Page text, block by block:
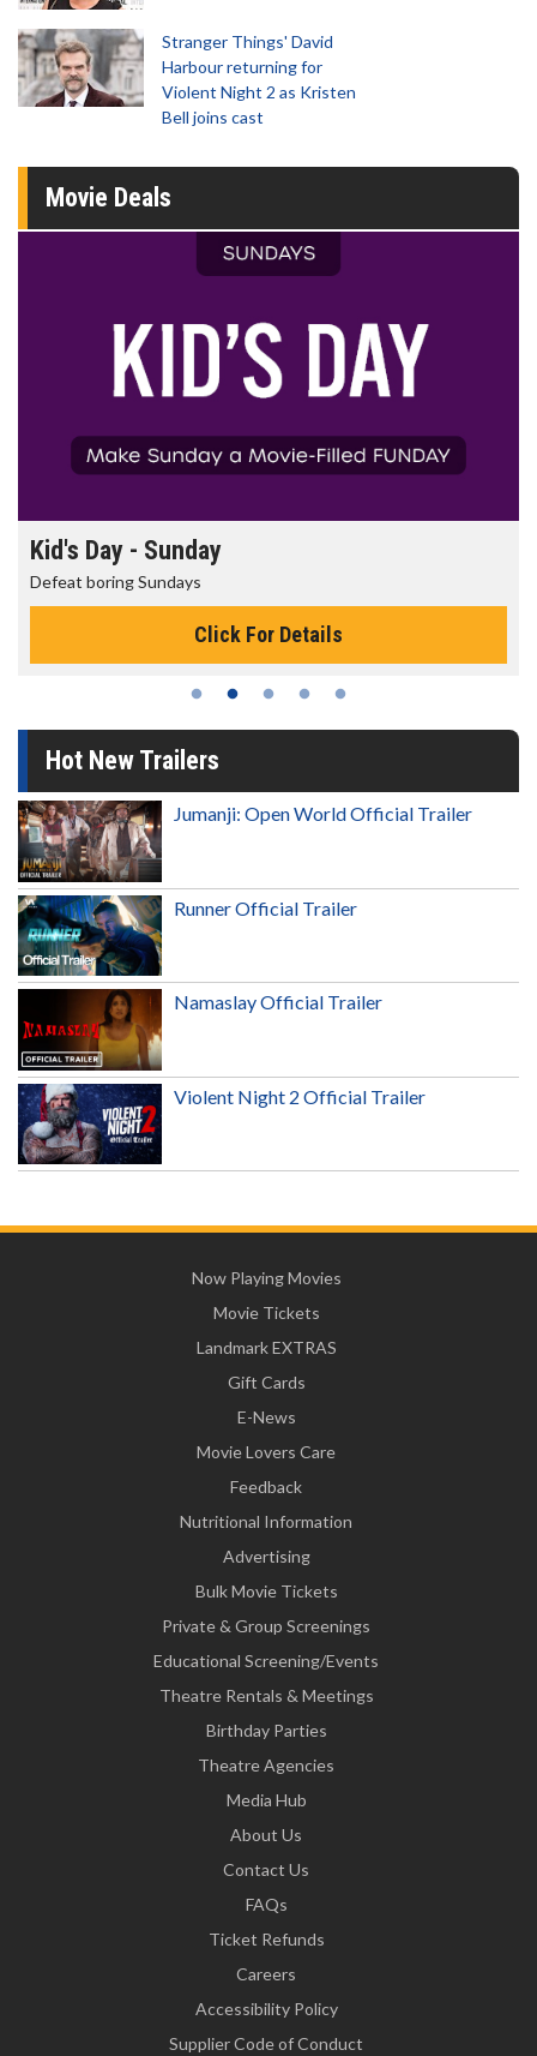
Stranger Things' David
Harbour returning for
Violent Night 2 as Kristen
Bell joins cast
Movie Deals
Morning Movies
The best reason to get up in the morning!
Click For Details
Hot New Trailers
Jumanji: Open World Official Trailer
Runner Official Trailer
Namaslay Official Trailer
Violent Night 2 Official Trailer
Now Playing Movies
Movie Tickets
Landmark EXTRAS
Gift Cards
E-News
Movie Lovers Care
Feedback
Nutritional Information
Advertising
Bulk Movie Tickets
Private & Group Screenings
Educational Screening/Events
Theatre Rentals & Meetings
Birthday Parties
Theatre Agencies
Media Hub
About Us
Contact Us
FAQs
Ticket Refunds
Careers
Accessibility Policy
Supplier Code of Conduct